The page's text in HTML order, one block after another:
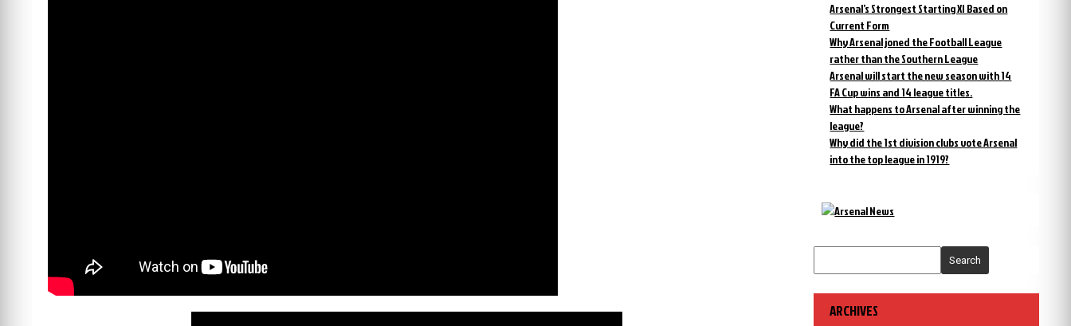
Arsenal’s Strongest Starting XI Based on
Current Form
Why Arsenal joned the Football League
rather than the Southern League
Arsenal will start the new season with 14
FA Cup wins and 14 league titles.
What happens to Arsenal after winning the
league?
Why did the 1st division clubs vote Arsenal
into the top league in 1919?
Search
ARCHIVES